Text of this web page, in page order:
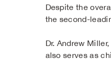
Despite the
the second-
Dr. Andrew
also serves as